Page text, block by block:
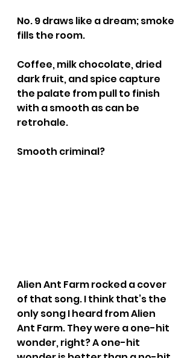
No. 9 draws like a dream; smoke
fills the room.
Coffee, milk chocolate, dried
dark fruit, and spice capture
the palate from pull to finish
with a smooth as can be
retrohale.
Smooth criminal?
Alien Ant Farm rocked a cover
of that song. I think that’s the
only song I heard from Alien
Ant Farm. They were a one-hit
wonder, right? A one-hit